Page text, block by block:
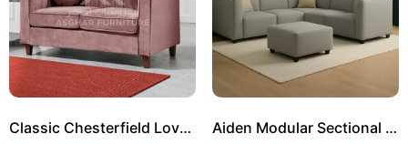
Classic Chesterfield Loveseat Aiden Modular Sectional Sofa